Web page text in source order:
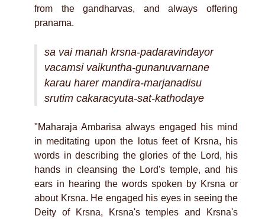
from the gandharvas, and always offering
pranama.
sa vai manah krsna-padaravindayor
vacamsi vaikuntha-gunanuvarnane
karau harer mandira-marjanadisu
srutim cakaracyuta-sat-kathodaye
"Maharaja Ambarisa always engaged his mind
in meditating upon the lotus feet of Krsna, his
words in describing the glories of the Lord, his
hands in cleansing the Lord's temple, and his
ears in hearing the words spoken by Krsna or
about Krsna. He engaged his eyes in seeing the
Deity of Krsna, Krsna's temples and Krsna's